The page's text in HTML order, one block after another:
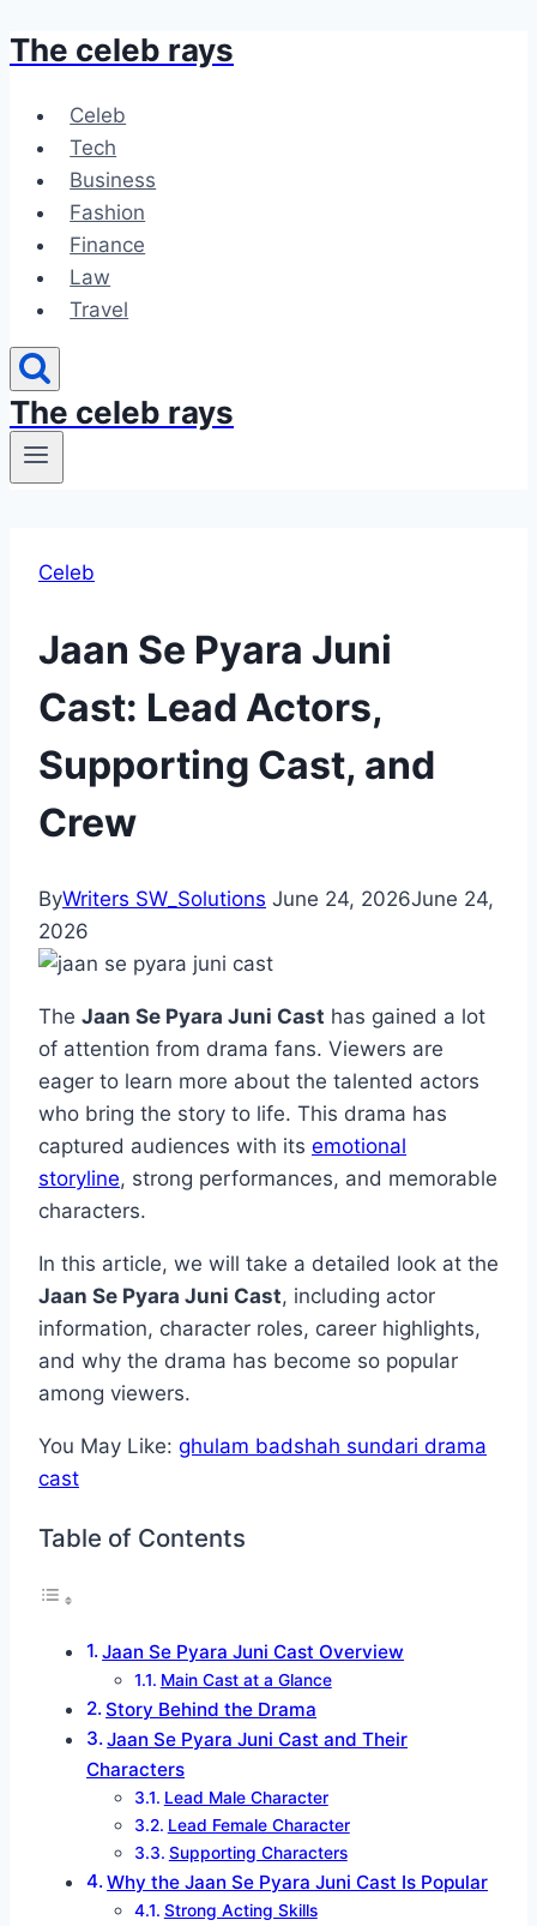
Skip
content
The celeb rays
Celeb
Tech
Business
Fashion
Finance
Law
Travel
The celeb rays
Celeb
Jaan Se Pyara Juni
Cast: Lead Actors,
Supporting Cast, and
Crew
ByWriters SW_Solutions June 24, 2026June 24,
2026
The Jaan Se Pyara Juni Cast has gained a lot
of attention from drama fans. Viewers are
eager to learn more about the talented actors
who bring the story to life. This drama has
captured audiences with its emotional
storyline, strong performances, and memorable
characters.
In this article, we will take a detailed look at the
Jaan Se Pyara Juni Cast, including actor
information, character roles, career highlights,
and why the drama has become so popular
among viewers.
You May Like: ghulam badshah sundari drama
cast
Table of Contents
Jaan Se Pyara Juni Cast Overview
Main Cast at a Glance
Story Behind the Drama
Jaan Se Pyara Juni Cast and Their
Characters
Lead Male Character
Lead Female Character
Supporting Characters
Why the Jaan Se Pyara Juni Cast Is Popular
Strong Acting Skills